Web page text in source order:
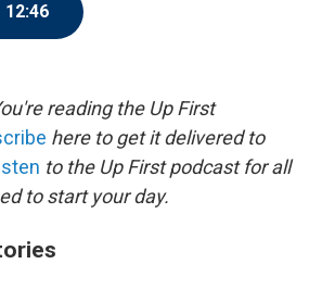
k
12:46
reading the Up First
here to get it delivered to
to the Up First podcast for all
to start your day.